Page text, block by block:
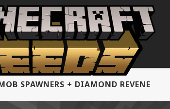
SPAWNERS + DIAMOND REVENE